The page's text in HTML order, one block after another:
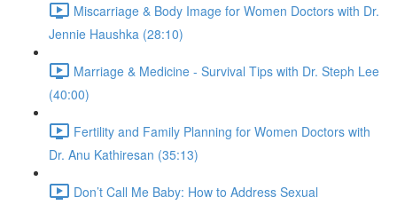
Miscarriage & Body Image for Women Doctors with Dr.
Jennie Haushka (28:10)
Marriage & Medicine - Survival Tips with Dr. Steph Lee
(40:00)
Fertility and Family Planning for Women Doctors with
Dr. Anu Kathiresan (35:13)
Don’t Call Me Baby: How to Address Sexual